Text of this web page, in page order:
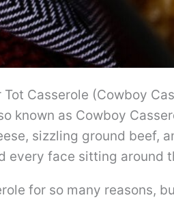
Casserole (Cowboy
known as Cowboy
sizzling ground beef,
every face sitting around
for so many reasons,